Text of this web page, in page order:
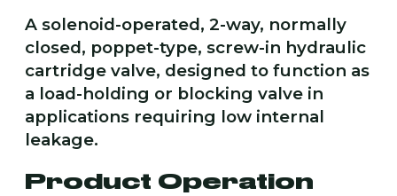
A solenoid-operated, 2-way, normally
closed, poppet-type, screw-in hydraulic
cartridge valve, designed to function as
a load-holding or blocking valve in
applications requiring low internal
leakage.
Product Operation